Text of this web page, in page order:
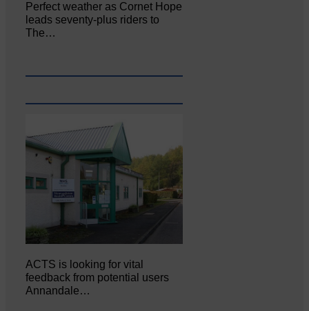
Perfect weather as Cornet Hope
leads seventy-plus riders to
The…
ACTS is looking for vital
feedback from potential users
Annandale…